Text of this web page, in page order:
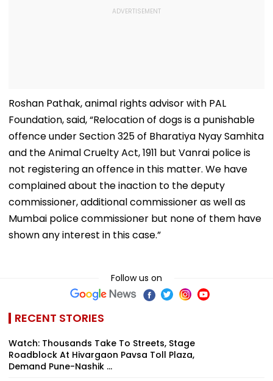
Roshan Pathak, animal rights advisor with PAL
Foundation, said, “Relocation of dogs is a punishable
offence under Section 325 of Bharatiya Nyay Samhita
and the Animal Cruelty Act, 1911 but Vanrai police is
not registering an offence in this matter. We have
complained about the inaction to the deputy
commissioner, additional commissioner as well as
Mumbai police commissioner but none of them have
shown any interest in this case.”
Follow us on
RECENT STORIES
Watch: Thousands Take To Streets, Stage
Roadblock At Hivargaon Pavsa Toll Plaza,
Demand Pune-Nashik ...